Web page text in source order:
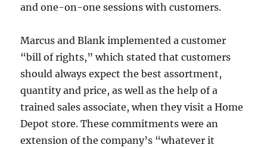
and one-on-one sessions with customers.
Marcus and Blank implemented a customer
“bill of rights,” which stated that customers
should always expect the best assortment,
quantity and price, as well as the help of a
trained sales associate, when they visit a Home
Depot store. These commitments were an
extension of the company’s “whatever it